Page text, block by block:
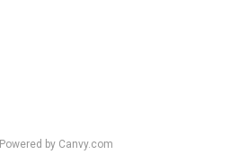
Powered by Canvy.com